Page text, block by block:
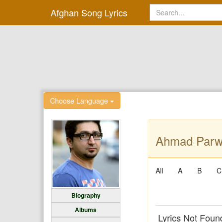
Afghan Song Lyrics
Choose Language
Biography
Albums
Ahmad
All A B C
Lyrics Not